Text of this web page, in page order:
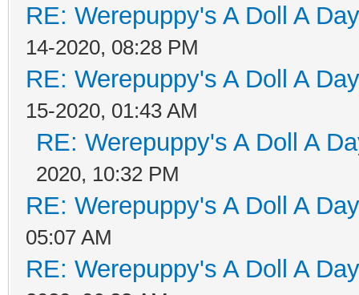
RE: Werepuppy's A Doll A
14-2020, 08:28 PM
RE: Werepuppy's A Doll A
15-2020, 01:43 AM
RE: Werepuppy's A Doll A
2020, 10:32 PM
RE: Werepuppy's A Doll A
05:07 AM
RE: Werepuppy's A Doll A